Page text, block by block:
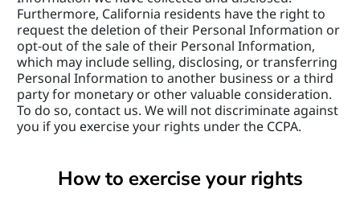
Furthermore, California residents have the right to
request the deletion of their Personal Information or
opt-out of the sale of their Personal Information,
which may include selling, disclosing, or transferring
Personal Information to another business or a third
party for monetary or other valuable consideration.
To do so, contact us. We will not discriminate against
you if you exercise your rights under the CCPA.
How to exercise your rights